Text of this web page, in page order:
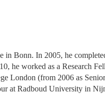
in Bonn. In 2005, he
he worked as a Research
London (from 2006 as
at Radboud University in